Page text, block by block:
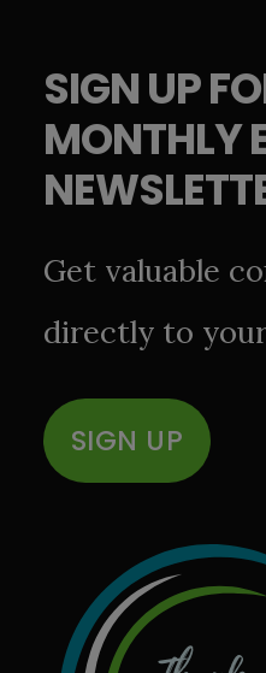
SIGN UP
MONTHLY
Get valuable
directly to
SIGN UP